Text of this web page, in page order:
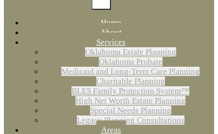
Home
About
Services
Oklahoma Estate Planning
Oklahoma Probate
Medicaid and Long-Term Care Planning
Charitable Planning
BLES Family Protection System™
High Net Worth Estate Planning
Special Needs Planning
Legacy Planning Consultations
Areas